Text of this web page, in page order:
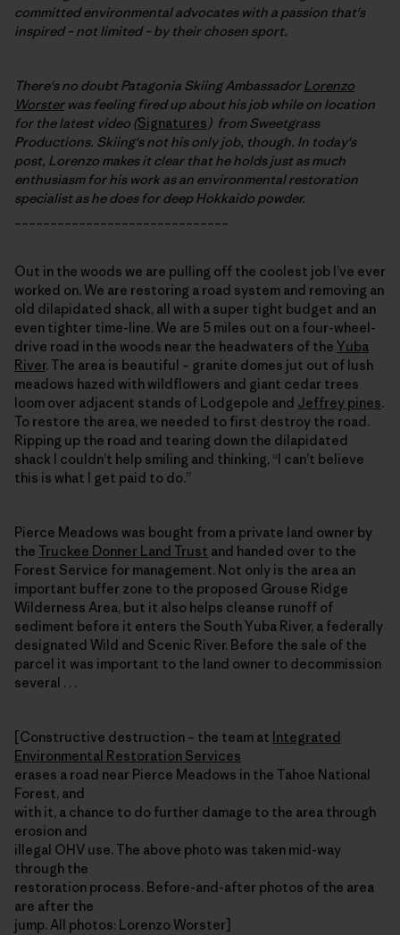
committed environmental advocates with a passion that's
inspired – not limited – by their chosen sport.
There's no doubt Patagonia Skiing AmbassadorLorenzo
Worsterwas feeling fired up about his job while on location
for the latest video (Signatures) from Sweetgrass
Productions. Skiing's not his only job, though. In today's
post, Lorenzo makes it clear that he holds just as much
enthusiasm for his work as an environmental restoration
specialist as he does for deep Hokkaido powder.
Out in the woods we are pulling off the coolest job I’ve ever
worked on. We are restoring a road system and removing an
old dilapidated shack, all with a super tight budget and an
even tighter time-line. We are 5 miles out on a four-wheel-
drive road in the woods near the headwaters of the Yuba
River. The area is beautiful – granite domes jut out of lush
meadows hazed with wildflowers and giant cedar trees
loom over adjacent stands of Lodgepole and Jeffrey pines.
To restore the area, we needed to first destroy the road.
Ripping up the road and tearing down the dilapidated
shack I couldn’t help smiling and thinking, “I can’t believe
this is what I get paid to do.”
Pierce Meadows was bought from a private land owner by
the Truckee Donner Land Trust and handed over to the
Forest Service for management. Not only is the area an
important buffer zone to the proposed Grouse Ridge
Wilderness Area, but it also helps cleanse runoff of
sediment before it enters the South Yuba River, a federally
designated Wild and Scenic River. Before the sale of the
parcel it was important to the land owner to decommission
several . . .
[Constructive destruction – the team at Integrated
Environmental Restoration Services
erases a road near Pierce Meadows in the Tahoe National
Forest, and
with it, a chance to do further damage to the area through
erosion and
illegal OHV use. The above photo was taken mid-way
through the
restoration process. Before-and-after photos of the area
are after the
jump. All photos: Lorenzo Worster]